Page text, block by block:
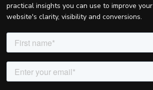
practical insights you can use to improve your
website's clarity, visibility and conversions.